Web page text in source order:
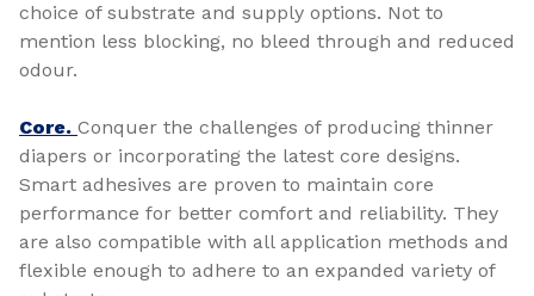
choice of substrate and supply options. Not to
mention less blocking, no bleed through and reduced
odour.
Core. Conquer the challenges of producing thinner
diapers or incorporating the latest core designs.
Smart adhesives are proven to maintain core
performance for better comfort and reliability. They
are also compatible with all application methods and
flexible enough to adhere to an expanded variety of